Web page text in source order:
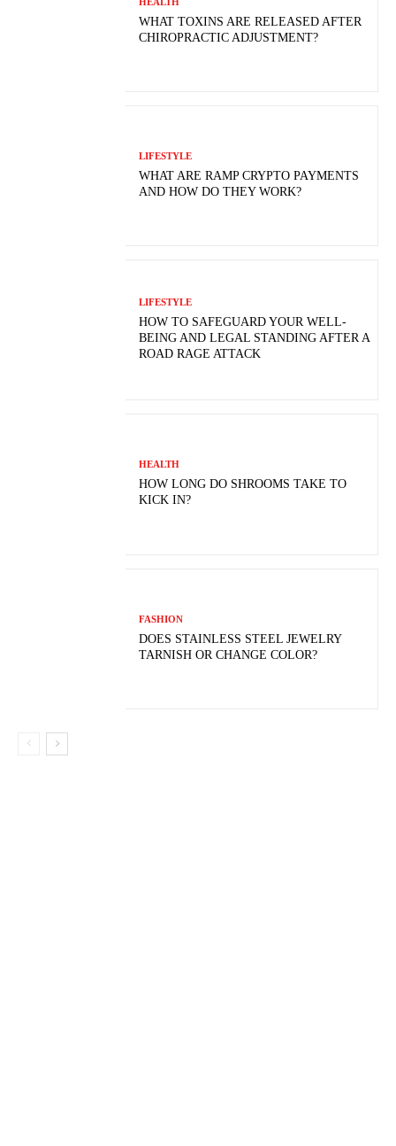
WHAT TOXINS ARE RELEASED AFTER
CHIROPRACTIC ADJUSTMENT?
LIFESTYLE
WHAT ARE RAMP CRYPTO PAYMENTS
AND HOW DO THEY WORK?
LIFESTYLE
HOW TO SAFEGUARD YOUR WELL-
BEING AND LEGAL STANDING AFTER A
ROAD RAGE ATTACK
HEALTH
HOW LONG DO SHROOMS TAKE TO
KICK IN?
FASHION
DOES STAINLESS STEEL JEWELRY
TARNISH OR CHANGE COLOR?